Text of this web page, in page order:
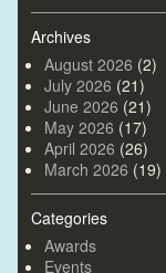
Archives
August 2026 (2)
July 2026 (21)
June 2026 (21)
May 2026 (17)
April 2026 (26)
March 2026 (19)
Categories
Awards
Events